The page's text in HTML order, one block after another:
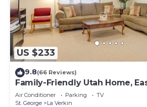
US $233
9.8(66 Reviews)
Family-Friendly Utah Home,
Zion!
Air Conditioner Parking
TV
St. George
La Verkin